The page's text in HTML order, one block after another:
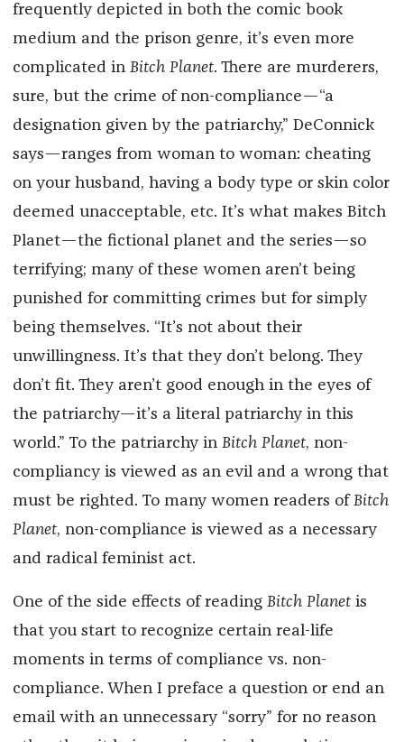
frequently depicted in both the comic book
medium and the prison genre, it’s even more
complicated in Bitch Planet. There are murderers,
sure, but the crime of non-compliance—“a
designation given by the patriarchy,” DeConnick
says—ranges from woman to woman: cheating
on your husband, having a body type or skin color
deemed unacceptable, etc. It’s what makes Bitch
Planet—the fictional planet and the series—so
terrifying; many of these women aren’t being
punished for committing crimes but for simply
being themselves. “It’s not about their
unwillingness. It’s that they don’t belong. They
don’t fit. They aren’t good enough in the eyes of
the patriarchy—it’s a literal patriarchy in this
world.” To the patriarchy in Bitch Planet, non-
compliancy is viewed as an evil and a wrong that
must be righted. To many women readers ofBitch
Planet, non-compliance is viewed as a necessary
and radical feminist act.
One of the side effects of reading Bitch Planetis
that you start to recognize certain real-life
moments in terms of compliance vs. non-
compliance. When I preface a question or end an
email with an unnecessary “sorry” for no reason